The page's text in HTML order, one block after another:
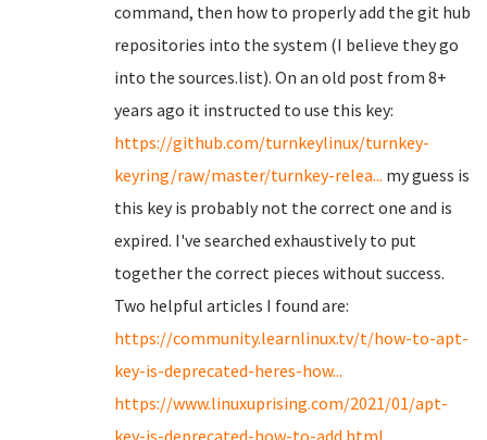
command, then how to properly add the git hub
repositories into the system (I believe they go
into the sources.list). On an old post from 8+
years ago it instructed to use this key:
https://github.com/turnkeylinux/turnkey-
keyring/raw/master/turnkey-relea... my guess is
this key is probably not the correct one and is
expired. I've searched exhaustively to put
together the correct pieces without success.
Two helpful articles I found are:
https://community.learnlinux.tv/t/how-to-apt-
key-is-deprecated-heres-how...
https://www.linuxuprising.com/2021/01/apt-